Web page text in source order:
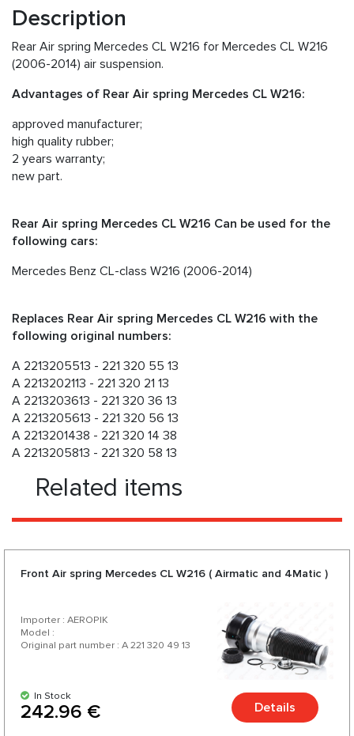
Description
Rear Air spring Mercedes CL W216 for Mercedes CL W216
(2006-2014) air suspension.
Advantages of Rear Air spring Mercedes CL W216:
approved manufacturer;
high quality rubber;
2 years warranty;
new part.
Rear Air spring Mercedes CL W216 Can be used for the
following cars:
Mercedes Benz CL-class W216 (2006-2014)
Replaces Rear Air spring Mercedes CL W216 with the
following original numbers:
A 2213205513 - 221 320 55 13
A 2213202113 - 221 320 21 13
A 2213203613 - 221 320 36 13
A 2213205613 - 221 320 56 13
A 2213201438 - 221 320 14 38
A 2213205813 - 221 320 58 13
Related items
Front Air spring Mercedes CL W216 ( Airmatic and 4Matic )
Importer : AEROPIK
Model :
Original part number : A 221 320 49 13
In Stock
242.96 € Details